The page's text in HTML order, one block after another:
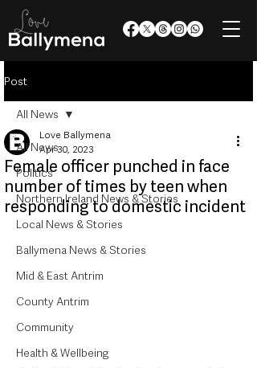
Post
All News
Politics
Northern Ireland News & Stories
Local News & Stories
Ballymena News & Stories
Mid & East Antrim
County Antrim
Community
Health & Wellbeing
All News
Female officer punched in face
number of times by teen when
responding to domestic incident
Love Ballymena
Apr 30, 2023